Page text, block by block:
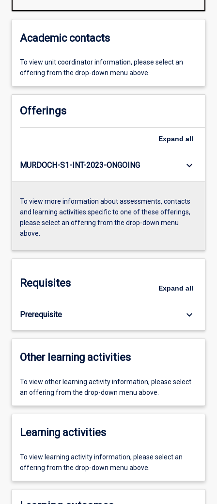
Academic contacts
To view unit coordinator information, please select an
offering from the drop-down menu above.
Offerings
Expand all
MURDOCH-S1-INT-2023-ONGOING keyboard_arrow_down
To view more information about assessments, contacts
and learning activities specific to one of these offerings,
please select an offering from the drop-down menu
above.
Requisites Expand all
Prerequisite keyboard_arrow_down
Other learning activities
To view other learning activity information, please select
an offering from the drop-down menu above.
Learning activities
To view learning activity information, please select an
offering from the drop-down menu above.